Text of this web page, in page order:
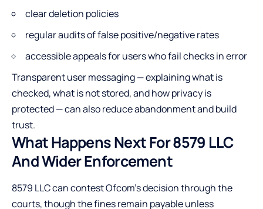
clear deletion policies
regular audits of false positive/negative rates
accessible appeals for users who fail checks in error
Transparent user messaging — explaining what is
checked, what is not stored, and how privacy is
protected — can also reduce abandonment and build
trust.
What Happens Next For 8579 LLC
And Wider Enforcement
8579 LLC can contest Ofcom’s decision through the
courts, though the fines remain payable unless